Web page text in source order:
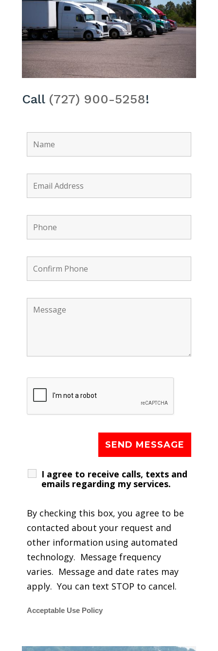
Call (727) 900-5258!
I agree to receive calls, texts and
emails regarding my services.
By checking this box, you agree to be
contacted about your request and
other information using automated
technology. Message frequency
varies. Message and date rates may
apply. You can text STOP to cancel.
Acceptable Use Policy